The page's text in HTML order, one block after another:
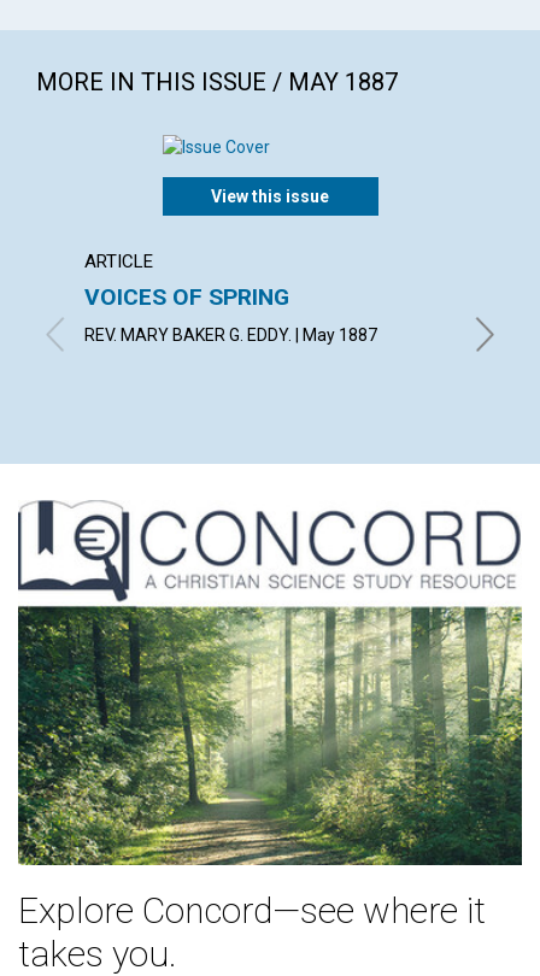
MORE IN THIS ISSUE / MAY 1887
View this issue
ARTICLE
VOICES OF SPRING
REV. MARY BAKER G. EDDY. | May 1887 F. E.
Explore Concord—see where it
takes you.